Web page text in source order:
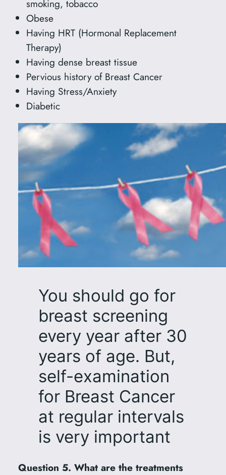
smoking, tobacco
Obese
Having HRT (Hormonal Replacement
Therapy)
Having dense breast tissue
Pervious history of Breast Cancer
Having Stress/Anxiety
Diabetic
You should go for
breast screening
every year after 30
years of age. But,
self-examination
for Breast Cancer
at regular intervals
is very important
Question 5. What are the treatments